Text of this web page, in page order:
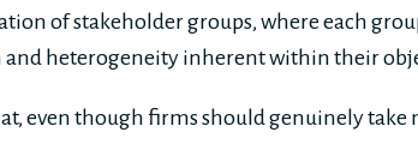
of stakeholder groups, where each
heterogeneity inherent within their
even though firms should genuinely